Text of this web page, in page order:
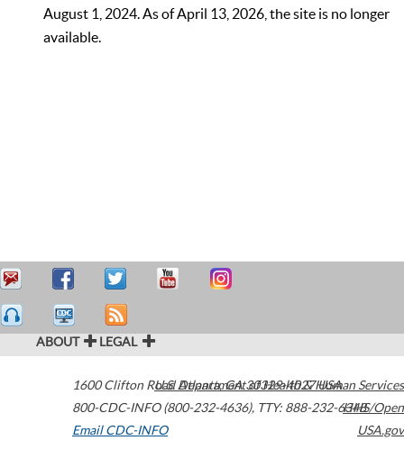
August 1, 2024. As of April 13, 2026, the site is no longer
available.
ABOUT LEGAL
1600 Clifton Road Atlanta,GA30329-4027USA
800-CDC-INFO (800-232-4636), TTY: 888-232-6348
Email CDC-INFO
U.S. Department of Health & Human Services
HHS/Open
USA.gov